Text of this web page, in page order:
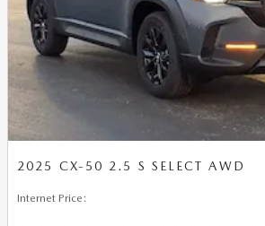
2025 CX-50 2.5 S SELECT AWD
Internet Price :